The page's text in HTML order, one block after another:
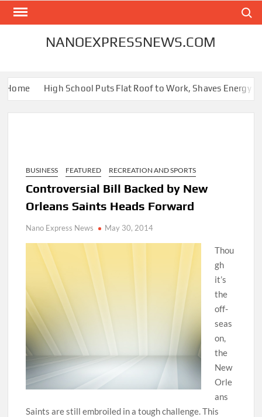
Skip
NANOEXPRESSNEWS.COM
High School Puts Flat Roof to Work, Shaves Energy Bill
BUSINESS FEATURED RECREATION AND SPORTS
Controversial Bill Backed by New
Orleans Saints Heads Forward
Nano Express News May 30, 2014
Thou
gh
it’s
the
off-
seas
on,
the
New
Orle
ans
Saints are still embroiled in a tough challenge. This